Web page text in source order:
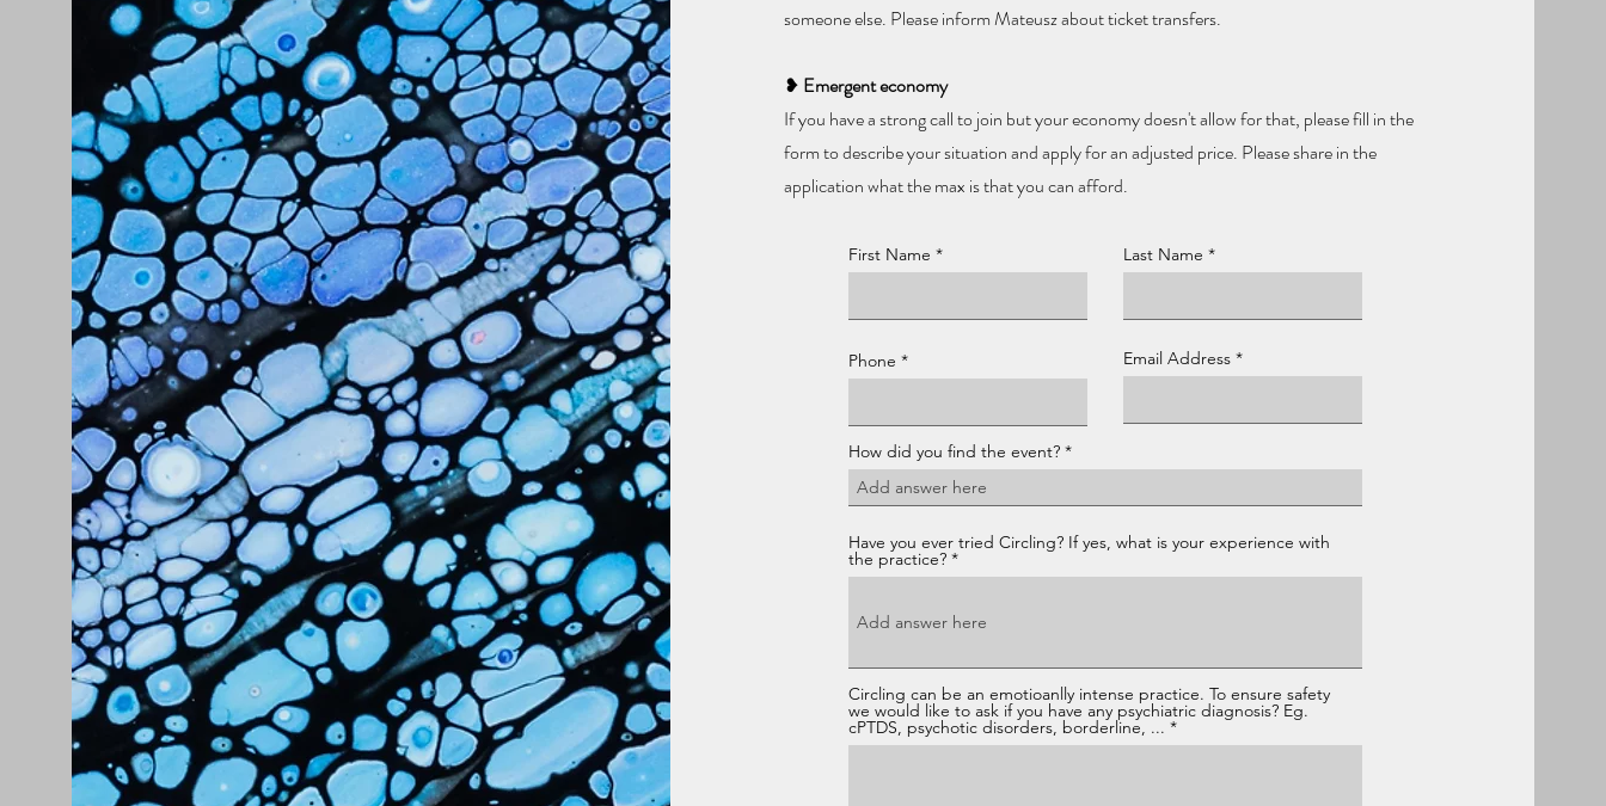
someone else. Please inform Mateusz about ticket transfers.
❥ Emergent economy
If you have a strong call to join but your economy doesn't allow for that, please fill in the
form to describe your situation and apply for an adjusted price. Please share in the
application what the max is that you can afford.
First Name Last Name
Phone Email Address
How did you find the event?
Have you ever tried Circling? If yes, what is your experience with
the practice?
Circling can be an emotioanlly intense practice. To ensure safety
we would like to ask if you have any psychiatric diagnosis? Eg.
cPTDS, psychotic disorders, borderline, ...